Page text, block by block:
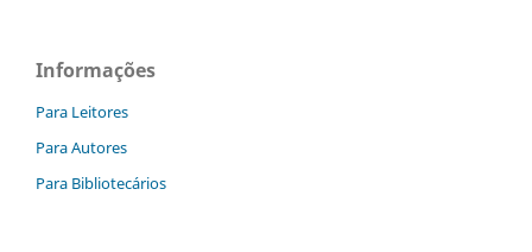
Informações
Para Leitores
Para Autores
Para Bibliotecários